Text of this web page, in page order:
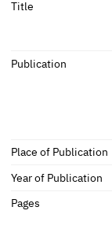
Title
Publication
Place of Publication
Year of Publication
Pages